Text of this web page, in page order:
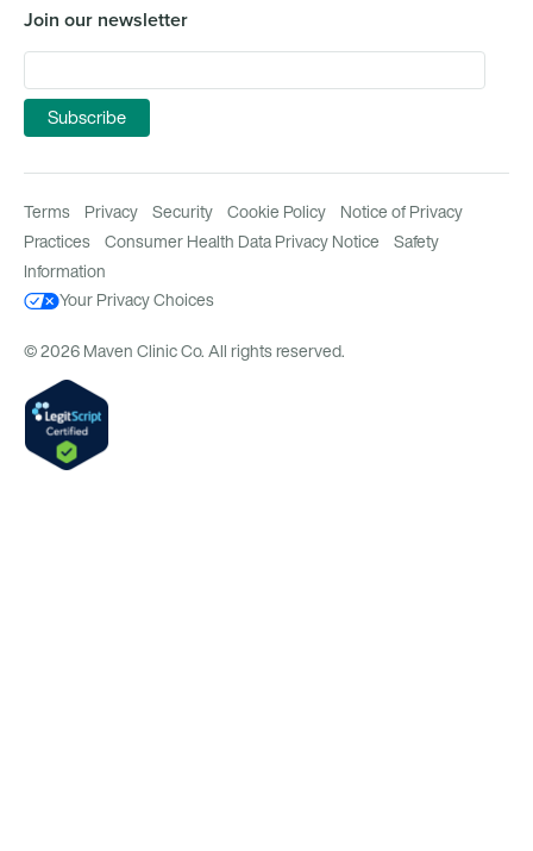
Join our newsletter
Terms Privacy Security Cookie Policy
Notice of Privacy
Practices
Consumer Health Data Privacy Notice
Safety
Information
Your Privacy Choices
© 2026 Maven Clinic Co. All rights reserved.